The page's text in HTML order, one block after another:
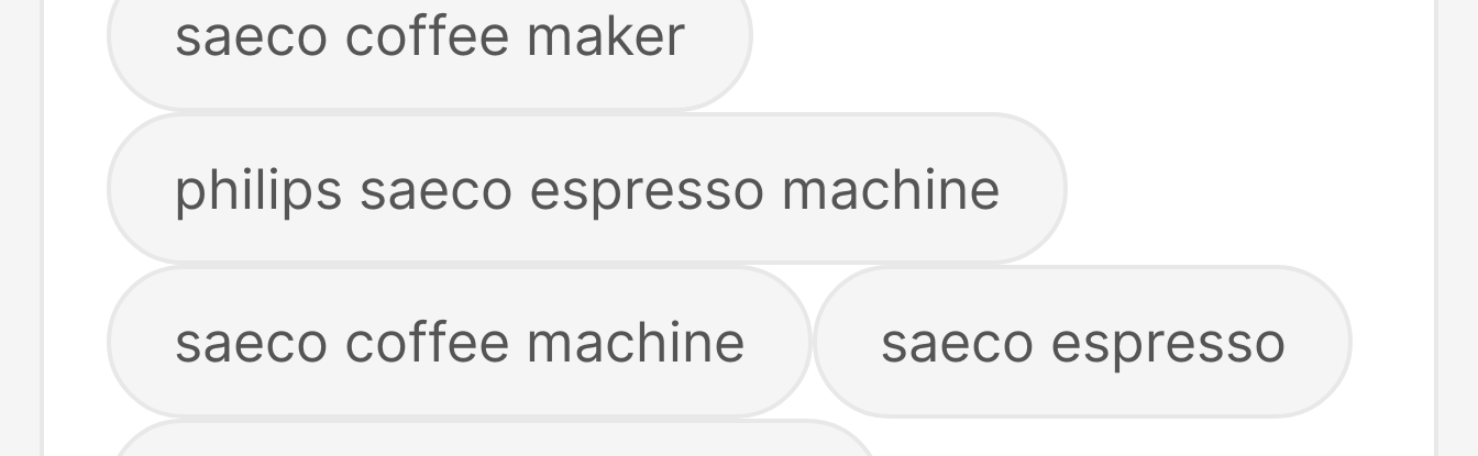
saeco coffee maker
philips saeco espresso machine
saeco coffee machine saeco espresso